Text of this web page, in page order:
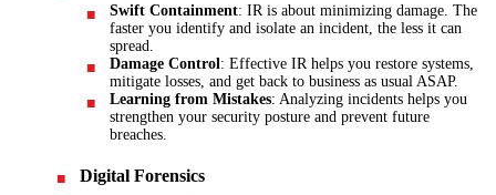
Swift Containment: IR is about minimizing damage. The
faster you identify and isolate an incident, the less it can
spread.
Damage Control: Effective IR helps you restore systems,
mitigate losses, and get back to business as usual ASAP.
Learning from Mistakes: Analyzing incidents helps you
strengthen your security posture and prevent future
breaches.
Digital Forensics